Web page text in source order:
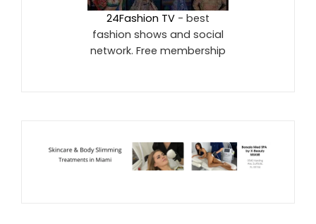
24Fashion TV - best
fashion shows and social
network. Free membership